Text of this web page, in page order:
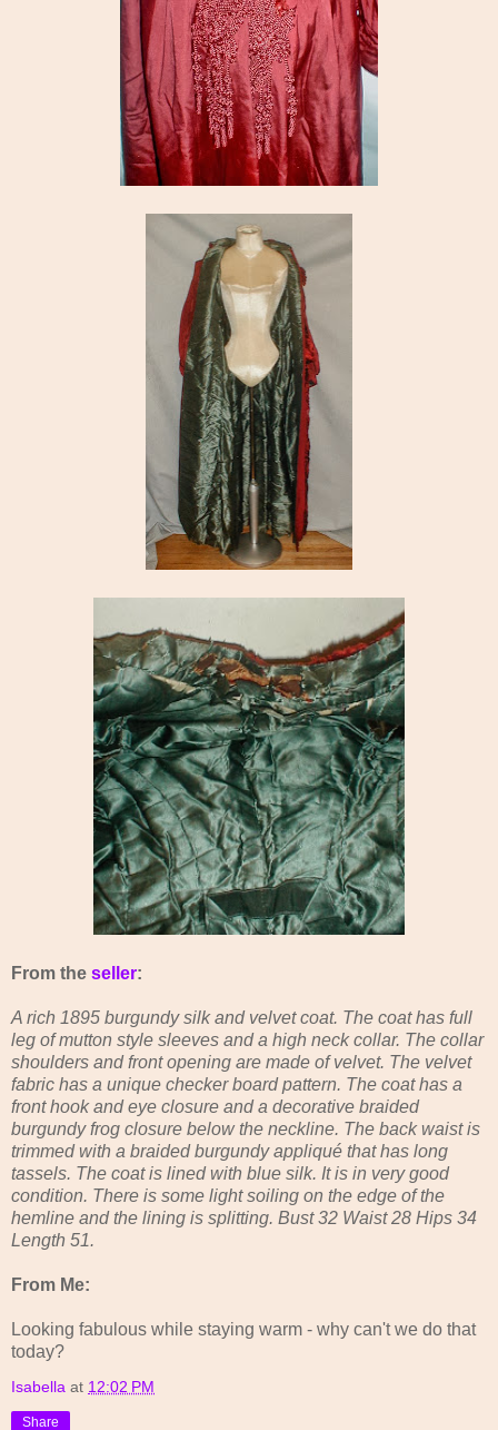
From the seller:
A rich 1895 burgundy silk and velvet coat. The coat has full
leg of mutton style sleeves and a high neck collar. The collar
shoulders and front opening are made of velvet. The velvet
fabric has a unique checker board pattern. The coat has a
front hook and eye closure and a decorative braided
burgundy frog closure below the neckline. The back waist is
trimmed with a braided burgundy appliqué that has long
tassels. The coat is lined with blue silk. It is in very good
condition. There is some light soiling on the edge of the
hemline and the lining is splitting. Bust 32 Waist 28 Hips 34
Length 51.
From Me:
Looking fabulous while staying warm - why can't we do that
today?
Isabella at 12:02 PM
Share